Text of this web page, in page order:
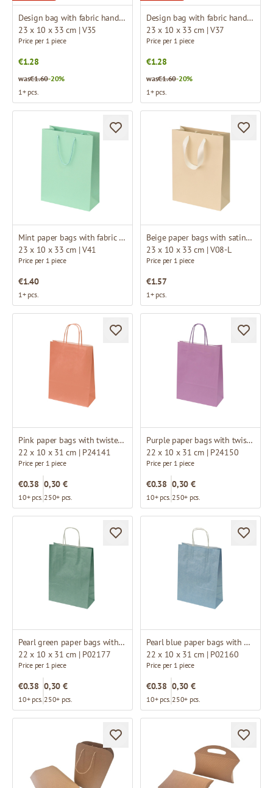
Design bag with fabric handles
23 x 10 x 33 cm | V35
Price per 1 piece
€1.28
was€1.60-20%
1+ pcs.
Design bag with fabric handles
23 x 10 x 33 cm | V37
Price per 1 piece
€1.28
was€1.60-20%
1+ pcs.
Mint paper bags with fabric handles
23 x 10 x 33 cm | V41
Price per 1 piece
€1.40
1+ pcs.
Beige paper bags with satin ribbon handles
23 x 10 x 33 cm | V08-L
Price per 1 piece
€1.57
1+ pcs.
Pink paper bags with twisted handles
22 x 10 x 31 cm | P24141
Price per 1 piece
€0.38
10+ pcs.
0,30 €
250+ pcs.
Purple paper bags with twisted handles
22 x 10 x 31 cm | P24150
Price per 1 piece
€0.38
10+ pcs.
0,30 €
250+ pcs.
Pearl green paper bags with white twisted handles
22 x 10 x 31 cm | P02177
Price per 1 piece
€0.38
10+ pcs.
0,30 €
250+ pcs.
Pearl blue paper bags with white twisted handles
22 x 10 x 31 cm | P02160
Price per 1 piece
€0.38
10+ pcs.
0,30 €
250+ pcs.